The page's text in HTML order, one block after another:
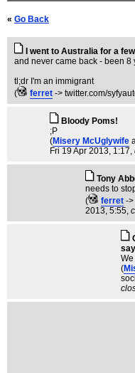
« Go Back
I went to Australia for a
and never came back - been 8
tl;dr I'm an immigrant
(
ferret -> twitter.com/
Bloody Poms!
;P
(Misery McUglywife
Fri 19 Apr 2013, 1:17,
Tony
needs to
(
ferret ->
2013, 5:55,
(